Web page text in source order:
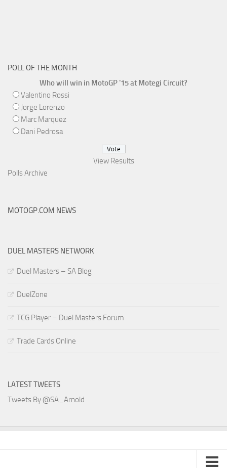
POLL OF THE MONTH
Who will win in MotoGP '15 at Motegi Circuit?
Valentino Rossi
Jorge Lorenzo
Marc Marquez
Dani Pedrosa
View Results
Polls Archive
MOTOGP.COM NEWS
DUEL MASTERS NETWORK
Duel Masters – SA Blog
DuelZone
TCG Player – Duel Masters Forum
Trade Cards Online
LATEST TWEETS
Tweets By @SA_Arnold